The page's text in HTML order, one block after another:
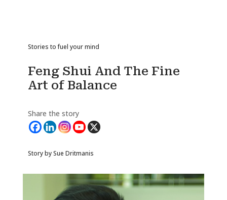
Stories to fuel your mind
Feng Shui And The Fine
Art of Balance
Share the story
Story by Sue Dritmanis